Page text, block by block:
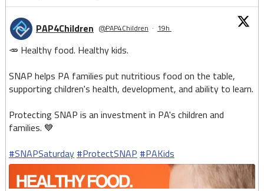
PAP4Children @PAP4Children · 19h
🥕 Healthy food. Healthy kids.
SNAP helps PA families put nutritious food on the table,
supporting children's health, development, and ability to learn.
Protecting SNAP is an investment in PA's children and
families. 💙
#SNAPSaturday #ProtectSNAP #PAKids